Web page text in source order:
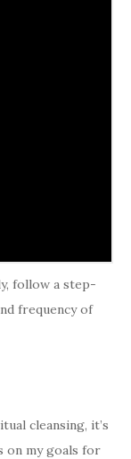
follow a step-
frequency of
cleansing, it’s
on my goals for